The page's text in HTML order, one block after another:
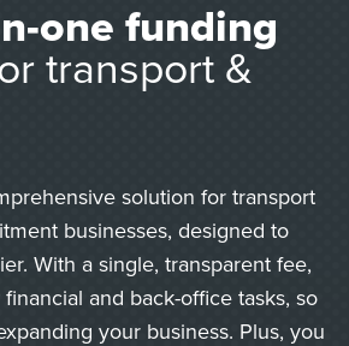
one funding
transport &
solution for transport
businesses, designed to
With a single, transparent fee,
and back-office tasks, so
your business. Plus, you